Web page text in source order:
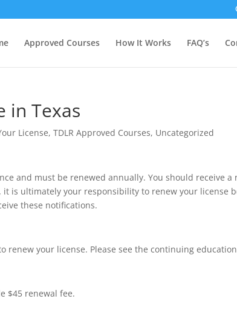
Approved Courses How It Works FAQ’s
in Texas
License,TDLR Approved Courses, Uncategorized
and must be renewed annually. You should receive
is ultimately your responsibility to renew your license
these notifications.
your license. Please see the continuing
$45 renewal fee.